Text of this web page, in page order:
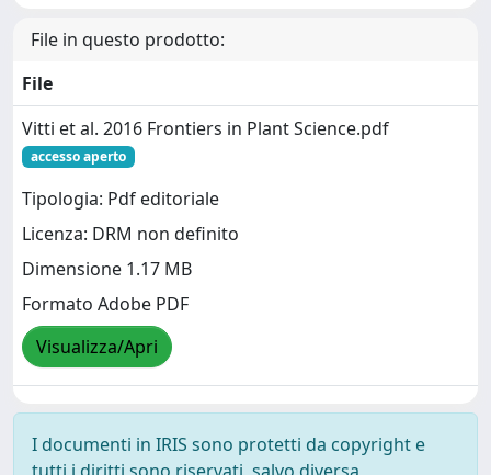
File in questo prodotto:
File
Vitti et al. 2016 Frontiers in Plant Science.pdf
accesso aperto
Tipologia: Pdf editoriale
Licenza: DRM non definito
Dimensione 1.17 MB
Formato Adobe PDF
Visualizza/Apri
I documenti in IRIS sono protetti da copyright e